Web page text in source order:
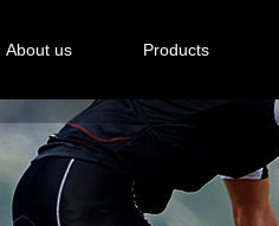
About us Products